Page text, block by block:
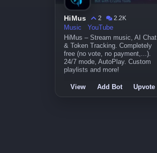
HiMus 2
2.2K
Music
YouTube
HiMus – Stream music, AI Chat
& Token Tracking. Completely
free (no vote, no payment,...).
24/7 mode, AutoPlay. Custom
playlists and more!
View Add Bot Upvote